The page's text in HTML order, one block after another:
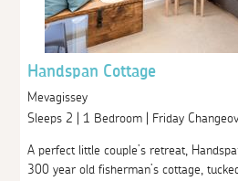
Handspan Cottage
Mevagissey
Sleeps 2 | 1 Bedroom | Friday
A perfect little couple’s retreat,
300 year old fisherman’s cottage,